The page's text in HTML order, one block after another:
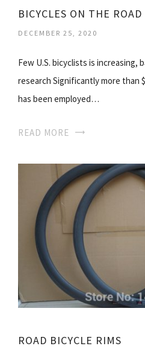
BICYCLES ON THE ROAD
DECEMBER 25, 2020
Few U.S. bicyclists is increasing,
research Significantly more than
has been employed…
READ MORE
ROAD BICYCLE RIMS